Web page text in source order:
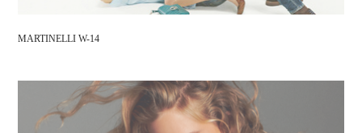
MARTINELLI W-14